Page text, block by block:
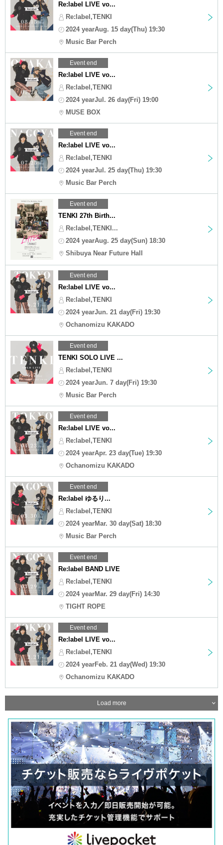
Re:label LIVE vo...
Re:label,TENKI
2024 yearAug. 15 day(Thu) 19:30
Music Bar Perch
Event end
Re:label LIVE vo...
Re:label,TENKI
2024 yearJul. 26 day(Fri) 19:00
MUSE BOX
Event end
Re:label LIVE vo...
Re:label,TENKI
2024 yearJul. 25 day(Thu) 19:30
Music Bar Perch
Event end
TENKI 27th Birth...
Re:label,TENKI...
2024 yearAug. 25 day(Sun) 18:30
Shibuya Near Future Hall
Event end
Re:label LIVE vo...
Re:label,TENKI
2024 yearJun. 21 day(Fri) 19:30
Ochanomizu KAKADO
Event end
TENKI SOLO LIVE ...
Re:label,TENKI
2024 yearJun. 7 day(Fri) 19:30
Music Bar Perch
Event end
Re:label LIVE vo...
Re:label,TENKI
2024 yearApr. 23 day(Tue) 19:30
Ochanomizu KAKADO
Event end
Re:label ゆるり...
Re:label,TENKI
2024 yearMar. 30 day(Sat) 18:30
Music Bar Perch
Event end
Re:label BAND LIVE
Re:label,TENKI
2024 yearMar. 29 day(Fri) 14:30
TIGHT ROPE
Event end
Re:label LIVE vo...
Re:label,TENKI
2024 yearFeb. 21 day(Wed) 19:30
Ochanomizu KAKADO
Load more